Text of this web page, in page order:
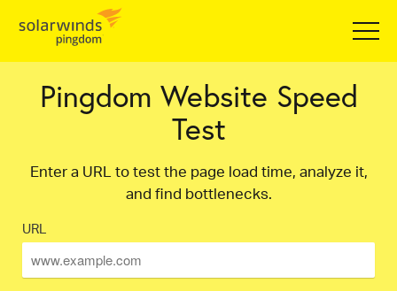
Pingdom Website Speed
Test
Enter a URL to test the page load time, analyze it,
and find bottlenecks.
URL